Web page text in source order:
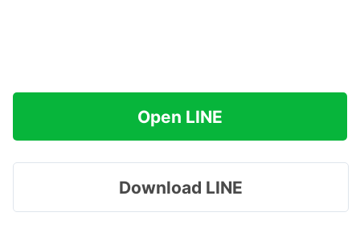
Open LINE
Download LINE